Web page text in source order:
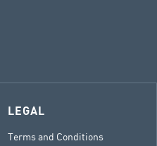
LEGAL
Terms and Conditions